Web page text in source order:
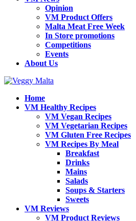
Opinion
VM Product Offers
Malta Meat Free Week
In Store promotions
Competitions
Events
About Us
Home
VM Healthy Recipes
VM Vegan Recipes
VM Vegetarian Recipes
VM Gluten Free Recipes
VM Recipes By Meal
Breakfast
Drinks
Mains
Salads
Soups & Starters
Sweets
VM Reviews
VM Product Reviews